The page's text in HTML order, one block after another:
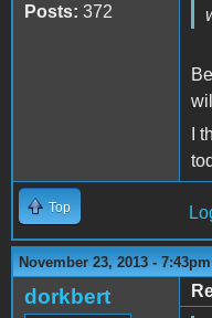
Posts: 372
I
Top
November 23, 2013 - 7:43pm
dorkbert